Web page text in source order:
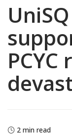
2 min read